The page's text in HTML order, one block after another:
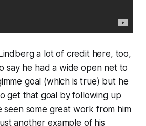
a lot of credit here, too,
say he had a wide open net to
goal (which is true) but he
get that goal by following up
seen some great work from him
another example of his